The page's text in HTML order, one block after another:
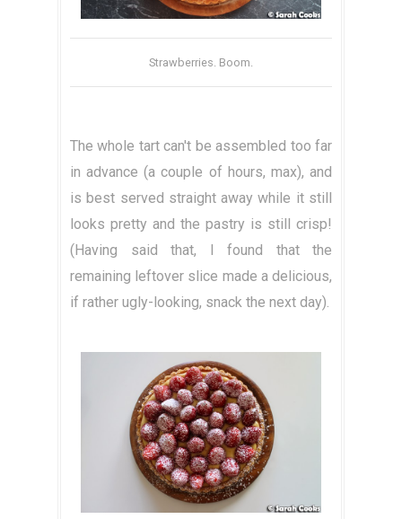
Strawberries. Boom.
The whole tart can't be assembled too far
in advance (a couple of hours, max), and
is best served straight away while it still
looks pretty and the pastry is still crisp!
(Having said that, I found that the
remaining leftover slice made a delicious,
if rather ugly-looking, snack the next day).